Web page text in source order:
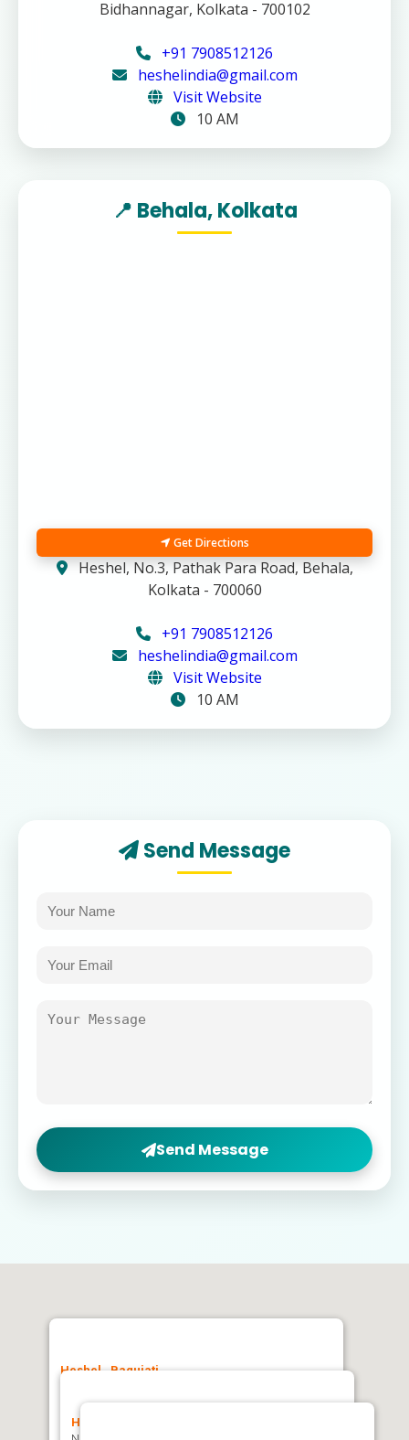
Bidhannagar, Kolkata - 700102
+91 7908512126
heshelindia@gmail.com
Visit Website
10 AM
📍 Behala, Kolkata
Get Directions
Heshel, No.3, Pathak Para Road, Behala,
Kolkata - 700060
+91 7908512126
heshelindia@gmail.com
Visit Website
10 AM
Send Message
Send Message
Heshel , Baguiati
Nagar, Baguiati, Kolkata, West Bengal 700159
Heshel , Nayapatty